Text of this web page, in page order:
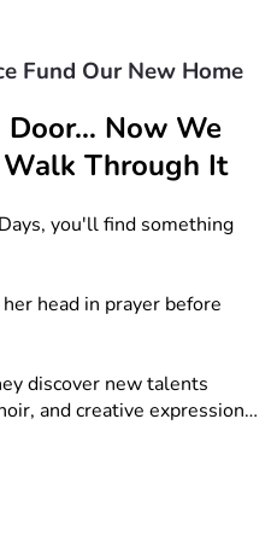
a place where children
in their faith.
children spiritually,
art, theater, choir,
do points children toward
become part of this story.
every donation brings
our community.
Fund Our New Home
Door… Now We
Through It
you'll find something
head in prayer before
discover new talents
and creative expression…
confidence stands a little
wonderfully made and